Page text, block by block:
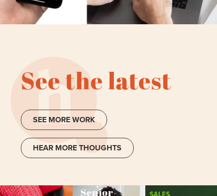
See the latest
SEE MORE WORK
HEAR MORE THOUGHTS
Senior-